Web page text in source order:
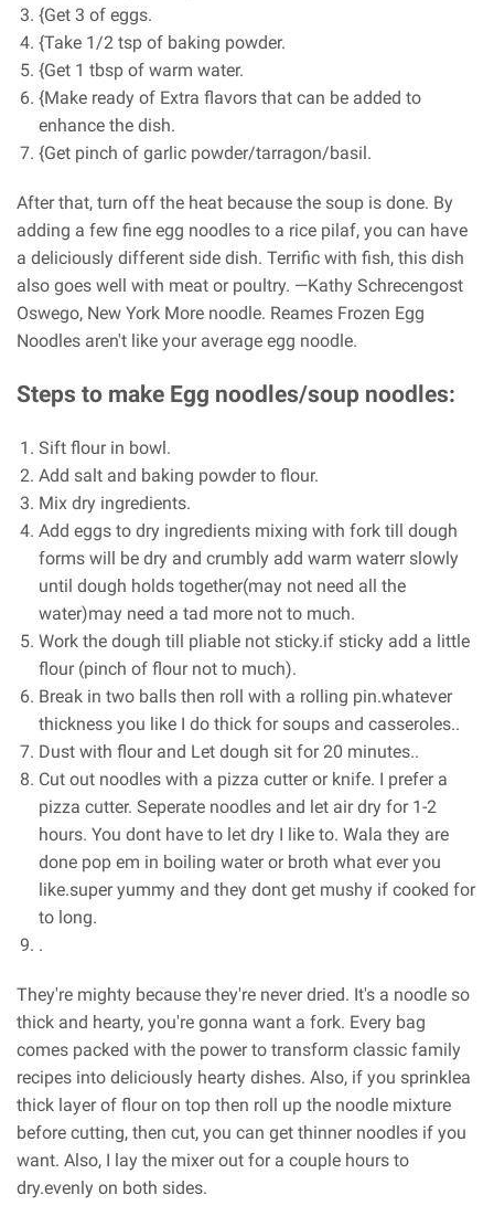
{Get 3 of eggs.
{Take 1/2 tsp of baking powder.
{Get 1 tbsp of warm water.
{Make ready of Extra flavors that can be added to
enhance the dish.
{Get pinch of garlic powder/tarragon/basil.
After that, turn off the heat because the soup is done. By
adding a few fine egg noodles to a rice pilaf, you can have
a deliciously different side dish. Terrific with fish, this dish
also goes well with meat or poultry. —Kathy Schrecengost
Oswego, New York More noodle. Reames Frozen Egg
Noodles aren't like your average egg noodle.
Steps to make Egg noodles/soup noodles:
Sift flour in bowl.
Add salt and baking powder to flour.
Mix dry ingredients.
Add eggs to dry ingredients mixing with fork till dough
forms will be dry and crumbly add warm waterr slowly
until dough holds together(may not need all the
water)may need a tad more not to much.
Work the dough till pliable not sticky.if sticky add a little
flour (pinch of flour not to much).
Break in two balls then roll with a rolling pin.whatever
thickness you like I do thick for soups and casseroles..
Dust with flour and Let dough sit for 20 minutes..
Cut out noodles with a pizza cutter or knife. I prefer a
pizza cutter. Seperate noodles and let air dry for 1-2
hours. You dont have to let dry I like to. Wala they are
done pop em in boiling water or broth what ever you
like.super yummy and they dont get mushy if cooked for
to long.
.
They're mighty because they're never dried. It's a noodle so
thick and hearty, you're gonna want a fork. Every bag
comes packed with the power to transform classic family
recipes into deliciously hearty dishes. Also, if you sprinklea
thick layer of flour on top then roll up the noodle mixture
before cutting, then cut, you can get thinner noodles if you
want. Also, I lay the mixer out for a couple hours to
dry.evenly on both sides.